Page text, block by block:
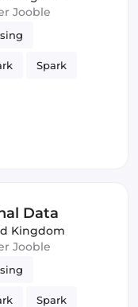
Jooble
Spark
Data
Kingdom
Jooble
Spark